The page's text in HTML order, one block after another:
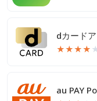
dカード
★★★★